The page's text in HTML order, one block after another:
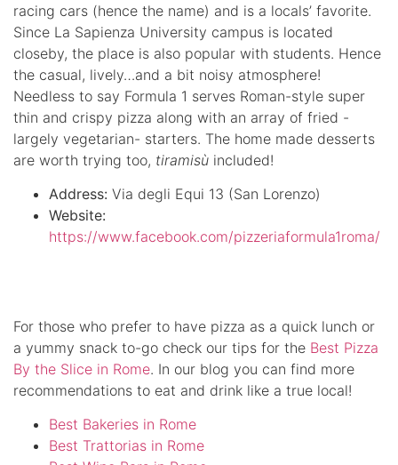
racing cars (hence the name) and is a locals’ favorite.
Since La Sapienza University campus is located
closeby, the place is also popular with students. Hence
the casual, lively…and a bit noisy atmosphere!
Needless to say Formula 1 serves Roman-style super
thin and crispy pizza along with an array of fried -
largely vegetarian- starters. The home made desserts
are worth trying too, tiramisù included!
Address: Via degli Equi 13 (San Lorenzo)
Website:
https://www.facebook.com/pizzeriaformula1roma/
For those who prefer to have pizza as a quick lunch or
a yummy snack to-go check our tips for the Best Pizza
By the Slice in Rome. In our blog you can find more
recommendations to eat and drink like a true local!
Best Bakeries in Rome
Best Trattorias in Rome